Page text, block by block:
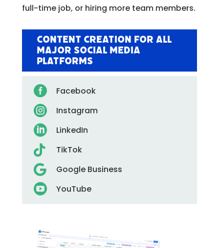
full-time job, or hiring more team members.
Content Creation for All
Major Social Media
Platforms
 Facebook
 Instagram
 LinkedIn
 TikTok
 Google Business
 YouTube